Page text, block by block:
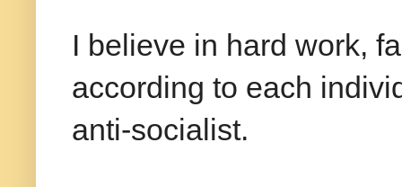
I believe in hard work,
according to each
anti-socialist.